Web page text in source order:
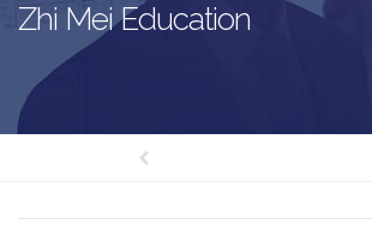
Zhi Mei Education